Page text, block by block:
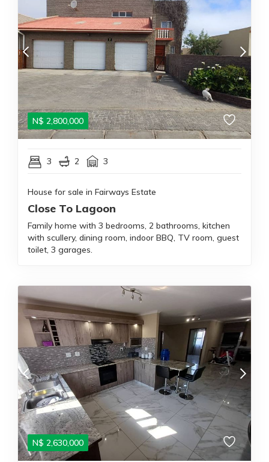
N$ 2,800,000
3 2 3
House for sale in Fairways Estate
Close To Lagoon
Family home with 3 bedrooms, 2 bathrooms, kitchen
with scullery, dining room, indoor BBQ, TV room, guest
toilet, 3 garages.
N$ 2,630,000